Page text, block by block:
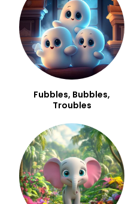
Fubbles, Bubbles,
Troubles